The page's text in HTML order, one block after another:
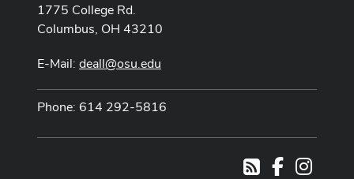
1775 College Rd.
Columbus, OH 43210
E-Mail: deall@osu.edu
Phone: 614 292-5816
RSSFacebook